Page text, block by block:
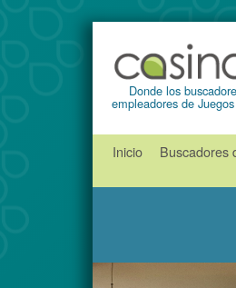
Donde los
empleadores de
Inicio Buscadores